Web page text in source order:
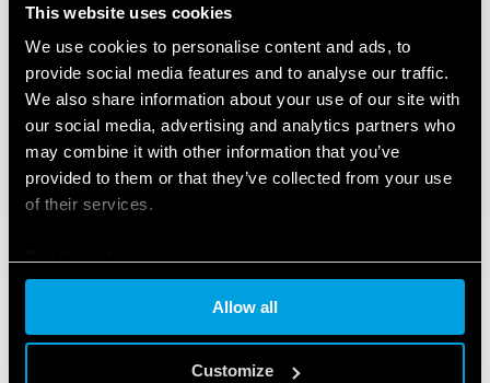
This website uses cookies
We use cookies to personalise content and ads, to
provide social media features and to analyse our traffic.
We also share information about your use of our site with
our social media, advertising and analytics partners who
may combine it with other information that you’ve
provided to them or that they’ve collected from your use
of their services.
Allow all
Customize